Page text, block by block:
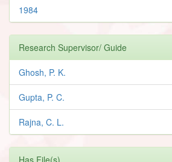
1984
Research Supervisor/ Guide
Ghosh, P. K.
Gupta, P. C.
Rajna, C. L.
Has File(s)